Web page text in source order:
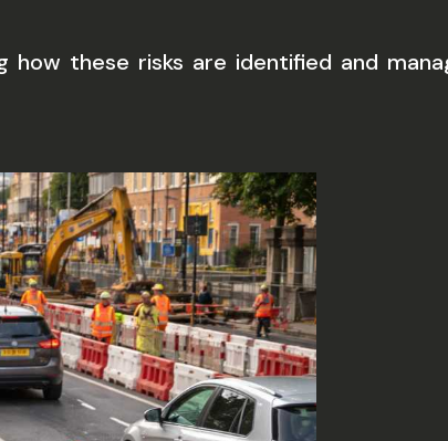
how these risks are identified and